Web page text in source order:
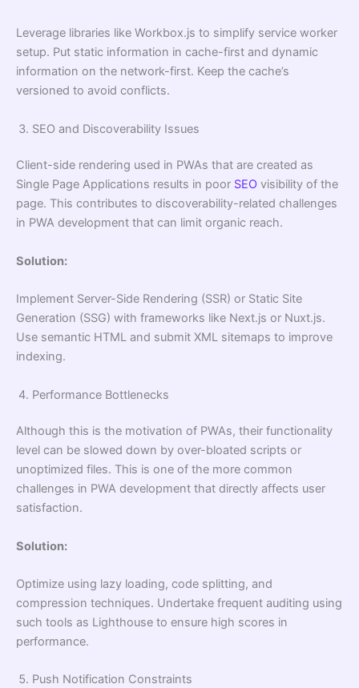
Leverage libraries like Workbox.js to simplify service worker
setup. Put static information in cache-first and dynamic
information on the network-first. Keep the cache’s
versioned to avoid conflicts.
SEO and Discoverability Issues
Client-side rendering used in PWAs that are created as
Single Page Applications results in poor SEO visibility of the
page. This contributes to discoverability-related challenges
in PWA development that can limit organic reach.
Solution:
Implement Server-Side Rendering (SSR) or Static Site
Generation (SSG) with frameworks like Next.js or Nuxt.js.
Use semantic HTML and submit XML sitemaps to improve
indexing.
Performance Bottlenecks
Although this is the motivation of PWAs, their functionality
level can be slowed down by over-bloated scripts or
unoptimized files. This is one of the more common
challenges in PWA development that directly affects user
satisfaction.
Solution:
Optimize using lazy loading, code splitting, and
compression techniques. Undertake frequent auditing using
such tools as Lighthouse to ensure high scores in
performance.
Push Notification Constraints